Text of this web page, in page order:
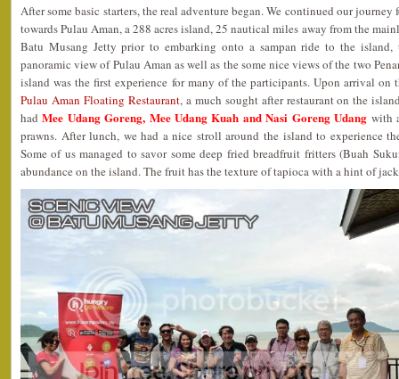
After some basic starters, the real adventure began. We continued our
towards Pulau Aman, a 288 acres island, 25 nautical miles away from the
Batu Musang Jetty prior to embarking onto a sampan ride to the island,
panoramic view of Pulau Aman as well as the some nice views of the two
island was the first experience for many of the participants. Upon arrival on
Pulau Aman Floating Restaurant, a much sought after restaurant on the
hadMee Udang Goreng, Mee Udang Kuah and Nasi Goreng Udang with
prawns. After lunch, we had a nice stroll around the island to experience
Some of us managed to savor some deep fried breadfruit fritters (Buah
abundance on the island. The fruit has the texture of tapioca with a hint of